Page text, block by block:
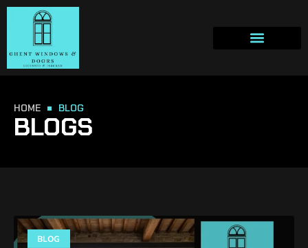
HOME BLOG
BLOGS
BLOG